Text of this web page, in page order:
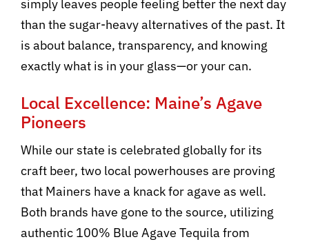
simply leaves people feeling better the next day
than the sugar-heavy alternatives of the past. It
is about balance, transparency, and knowing
exactly what is in your glass—or your can.
Local Excellence: Maine’s Agave
Pioneers
While our state is celebrated globally for its
craft beer, two local powerhouses are proving
that Mainers have a knack for agave as well.
Both brands have gone to the source, utilizing
authentic 100% Blue Agave Tequila from